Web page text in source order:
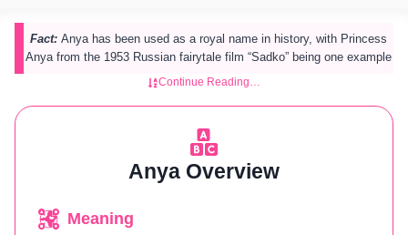
Fact: Anya has been used as a royal name in history, with Princess
Anya from the 1953 Russian fairytale film “Sadko” being one example
Continue Reading…
Anya Overview
Meaning